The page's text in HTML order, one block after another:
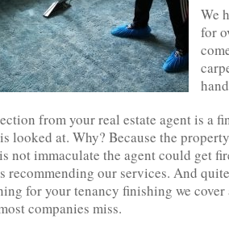
We
for
from your real estate agent is a
looked at. Why? Because the
not immaculate the agent could get
recommending our services. And
for your tenancy finishing we
companies miss.